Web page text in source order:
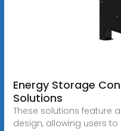
Energy Storage
Solutions
These solutions feature
design, allowing users